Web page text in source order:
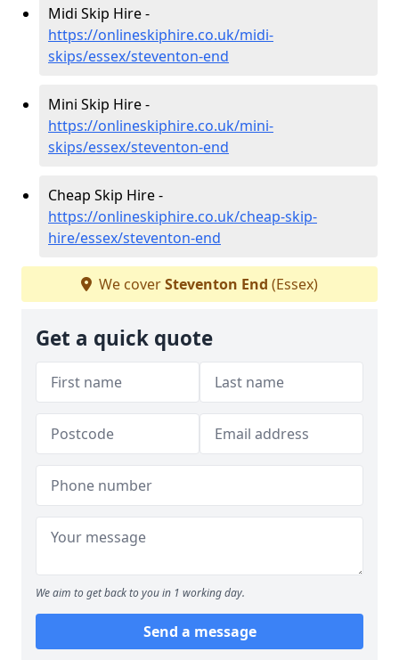
Midi Skip Hire -
https://onlineskiphire.co.uk/midi-
skips/essex/steventon-end
Mini Skip Hire -
https://onlineskiphire.co.uk/mini-
skips/essex/steventon-end
Cheap Skip Hire -
https://onlineskiphire.co.uk/cheap-skip-
hire/essex/steventon-end
We coverSteventon End (Essex)
Get a quick quote
We aim to get back to you in 1 working day.
Send a message